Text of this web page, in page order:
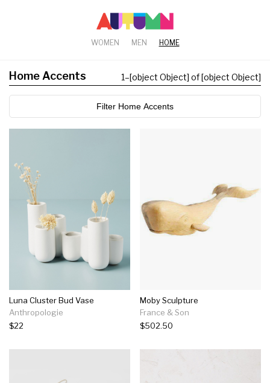
WOMEN MEN HOME
Home Accents 1–[object Object] of [object Object]
Filter Home Accents
Luna Cluster Bud Vase
Anthropologie
$22
Moby Sculpture
France & Son
$502.50